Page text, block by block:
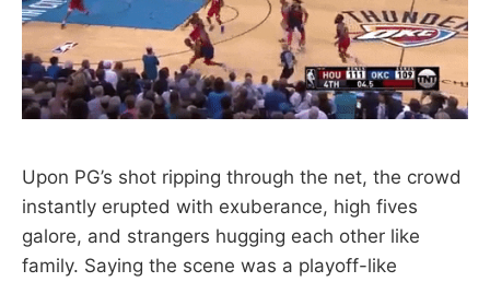
Upon PG’s shot ripping through the net, the crowd
instantly erupted with exuberance, high fives
galore, and strangers hugging each other like
family. Saying the scene was a playoff-like